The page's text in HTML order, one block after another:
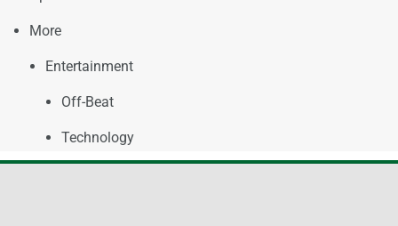
More
Entertainment
Off-Beat
Technology